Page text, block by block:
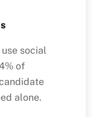
social
of
alone.